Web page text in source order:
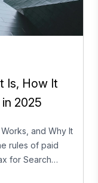
Is, How It
2025
and Why It
rules of paid
for Search